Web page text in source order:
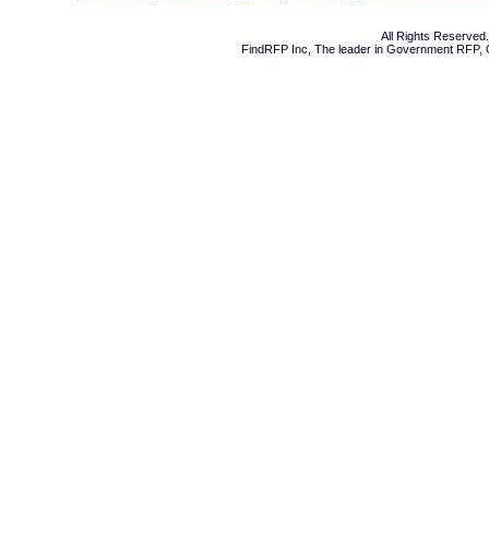
All Rights
FindRFP Inc, The leader in Government RFP,